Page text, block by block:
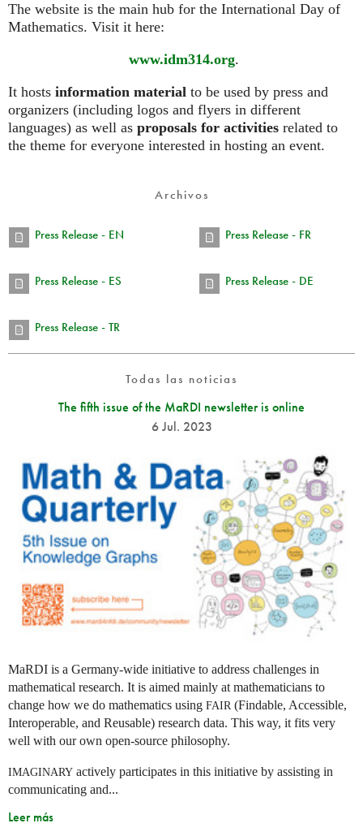
The website is the main hub for the International Day of
Mathematics. Visit it here:
www.idm314.org.
It hosts information material to be used by press and
organizers (including logos and flyers in different
languages) as well as proposals for activities related to
the theme for everyone interested in hosting an event.
Archivos
Press Release - EN Press Release - FR
Press Release - ES Press Release - DE
Press Release - TR
Todas las noticias
The fifth issue of the MaRDI newsletter is online
6 Jul. 2023
MaRDI is a Germany-wide initiative to address challenges in
mathematical research. It is aimed mainly at mathematicians to
change how we do mathematics using FAIR (Findable, Accessible,
Interoperable, and Reusable) research data. This way, it fits very
well with our own open-source philosophy.
IMAGINARY actively participates in this initiative by assisting in
communicating and...
Leer más